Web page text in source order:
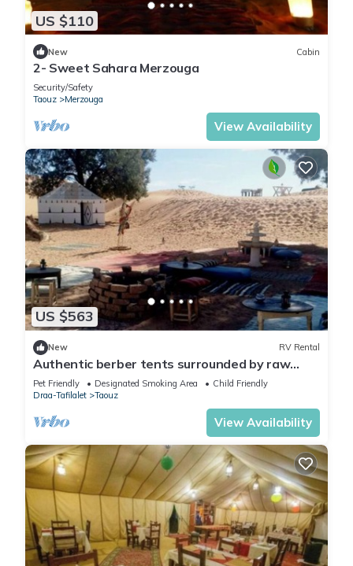
US $110
New Cabin
2- Sweet Sahara Merzouga
Security/Safety
Taouz
Merzouga
View Availability
US $563
New RV Rental
Authentic berber tents surrounded by raw
nature in Sahara
Pet Friendly Designated Smoking Area
Child Friendly
Draa-Tafilalet
Taouz
View Availability